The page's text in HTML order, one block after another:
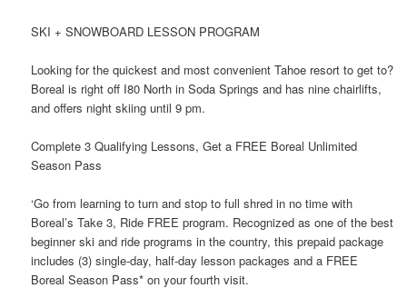
SKI + SNOWBOARD LESSON PROGRAM
Looking for the quickest and most convenient Tahoe resort to get to?
Boreal is right off I80 North in Soda Springs and has nine chairlifts,
and offers night skiing until 9 pm.
Complete 3 Qualifying Lessons, Get a FREE Boreal Unlimited
Season Pass
‘Go from learning to turn and stop to full shred in no time with
Boreal’s Take 3, Ride FREE program. Recognized as one of the best
beginner ski and ride programs in the country, this prepaid package
includes (3) single-day, half-day lesson packages and a FREE
Boreal Season Pass* on your fourth visit.